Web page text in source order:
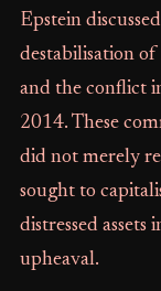
Epstein
destabilisation of
and the conflict
2014. These
did not merely
sought to
distressed
upheaval.